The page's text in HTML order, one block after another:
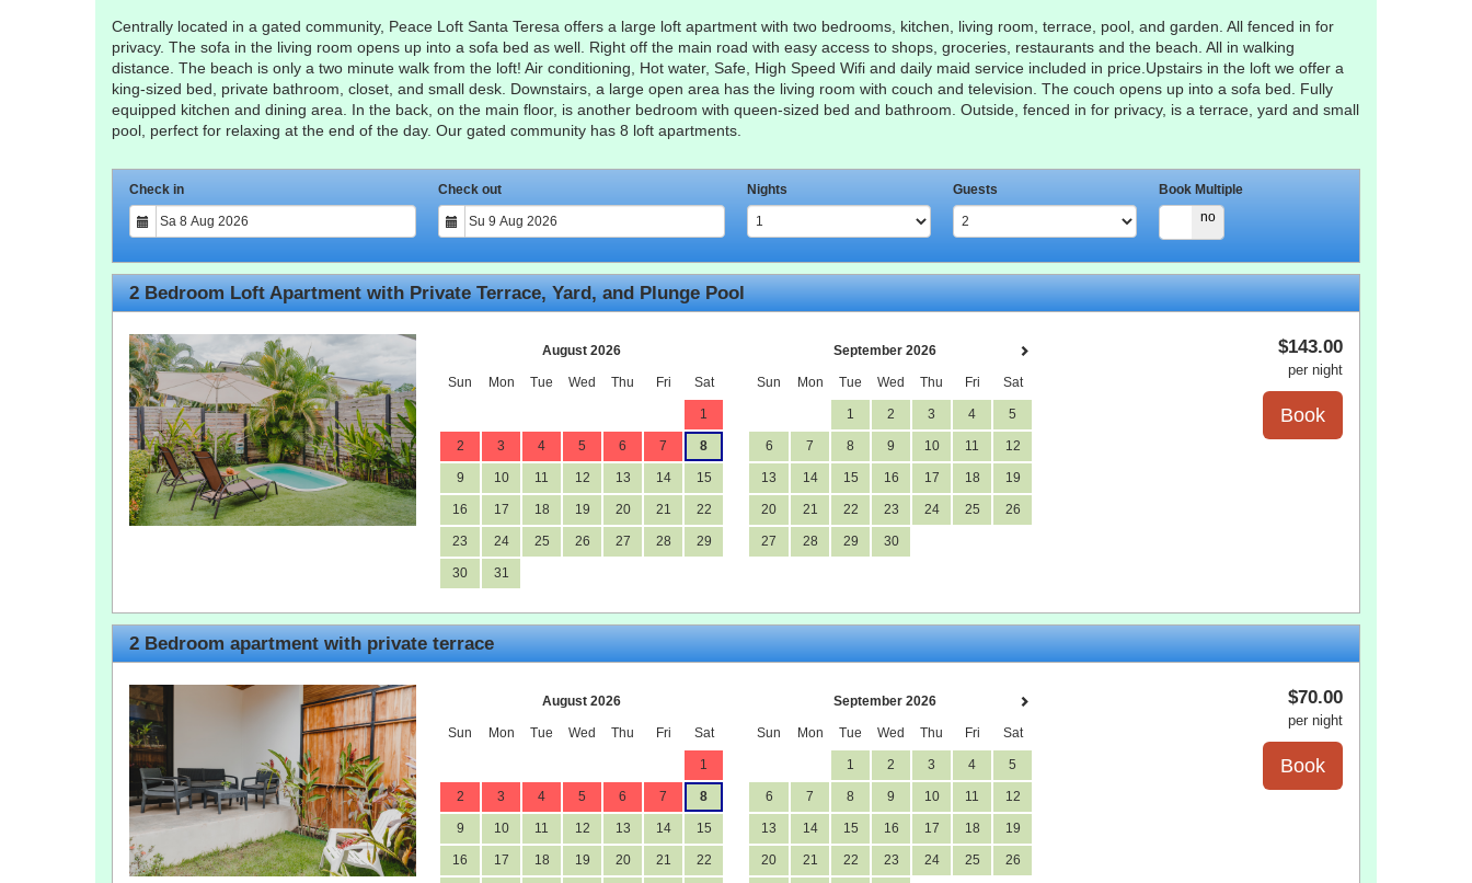
Centrally located in a gated community, Peace Loft Santa Teresa offers a large loft apartment with two bedrooms, kitchen, living room, terrace, pool, and garden. All fenced in for
privacy. The sofa in the living room opens up into a sofa bed as well. Right off the main road with easy access to shops, groceries, restaurants and the beach. All in walking
distance. The beach is only a two minute walk from the loft! Air conditioning, Hot water, Safe, High Speed Wifi and daily maid service included in price.Upstairs in the loft we offer a
king-sized bed, private bathroom, closet, and small desk. Downstairs, a large open area has the living room with couch and television. The couch opens up into a sofa bed. Fully
equipped kitchen and dining area. In the back, on the main floor, is another bedroom with queen-sized bed and bathroom. Outside, fenced in for privacy, is a terrace, yard and small
pool, perfect for relaxing at the end of the day. Our gated community has 8 loft apartments.
Check in Check out Nights Guests
Book Multiple
no
2 Bedroom Loft Apartment with Private Terrace, Yard, and Plunge Pool
August 2026
Sun Mon Tue Wed Thu Fri Sat
1
2 3 4 5 6 7 8
9 10 11 12 13 14 15
16 17 18 19 20 21 22
23 24 25 26 27 28 29
30 31
September 2026
Sun Mon Tue Wed Thu Fri Sat
1 2 3 4 5
6 7 8 9 10 11 12
13 14 15 16 17 18 19
20 21 22 23 24 25 26
27 28 29 30
$143.00
per night
2 Bedroom apartment with private terrace
August 2026
Sun Mon Tue Wed Thu Fri Sat
1
2 3 4 5 6 7 8
9 10 11 12 13 14 15
16 17 18 19 20 21 22
September 2026
Sun Mon Tue Wed Thu Fri Sat
1 2 3 4 5
6 7 8 9 10 11 12
13 14 15 16 17 18 19
20 21 22 23 24 25 26
$70.00
per night